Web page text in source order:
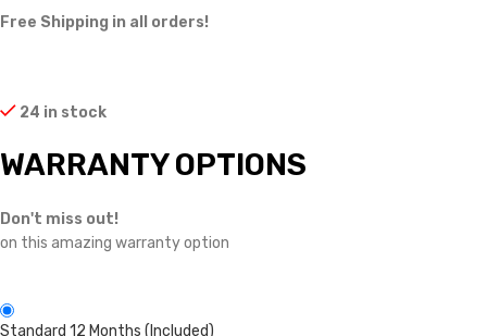
Free Shipping in all orders!
24 in stock
WARRANTY OPTIONS
Don't miss out!
on this amazing warranty option
Standard 12 Months (Included)